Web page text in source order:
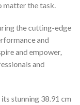
matter the task.
the cutting-edge
and
and empower,
and
stunning 38.91 cm